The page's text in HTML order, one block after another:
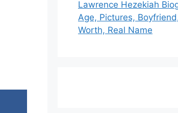
Lawrence Hezekiah
Age, Pictures,
Worth, Real Name